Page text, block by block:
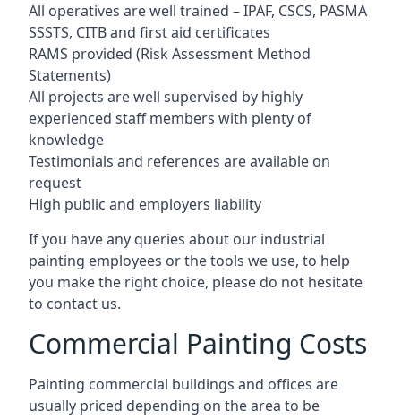
All operatives are well trained – IPAF, CSCS, PASMA
SSSTS, CITB and first aid certificates
RAMS provided (Risk Assessment Method
Statements)
All projects are well supervised by highly
experienced staff members with plenty of
knowledge
Testimonials and references are available on
request
High public and employers liability
If you have any queries about our industrial
painting employees or the tools we use, to help
you make the right choice, please do not hesitate
to contact us.
Commercial Painting Costs
Painting commercial buildings and offices are
usually priced depending on the area to be